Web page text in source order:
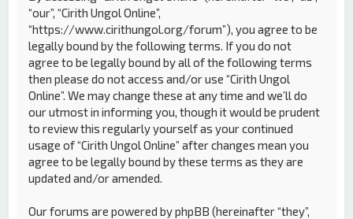
“our”, “Cirith Ungol Online”,
“https://www.cirithungol.org/forum”), you agree to be
legally bound by the following terms. If you do not
agree to be legally bound by all of the following terms
then please do not access and/or use “Cirith Ungol
Online”. We may change these at any time and we’ll do
our utmost in informing you, though it would be prudent
to review this regularly yourself as your continued
usage of “Cirith Ungol Online” after changes mean you
agree to be legally bound by these terms as they are
updated and/or amended.
Our forums are powered by phpBB (hereinafter “they”,